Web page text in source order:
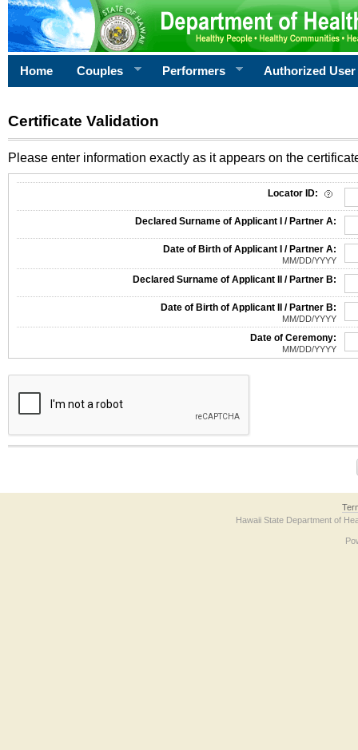
Home Couples Performers Authorized User
Certificate Validation
Please enter information exactly as it appears on the
Locator ID:
Declared Surname of Applicant I / Partner A:
Date of Birth of Applicant I / Partner A:
MM/DD/YYYY
Declared Surname of Applicant II / Partner B:
Date of Birth of Applicant II / Partner B:
MM/DD/YYYY
Date of Ceremony:
MM/DD/YYYY
The form contains a reCAPTCHA anti-bot verification checkbox below. If you
Hawaii State Department of